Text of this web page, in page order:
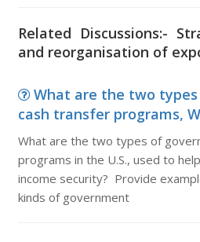
Related Discussions:-
and reorganisation of
What are the two
cash transfer programs,
What are the two types of
programs in the U.S., used to
income security? Provide
kinds of government